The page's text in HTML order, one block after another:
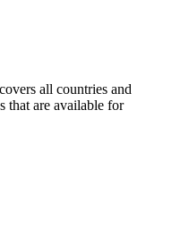
all countries and
that are available for